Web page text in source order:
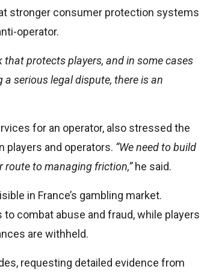
stronger consumer protection systems
operator.
that protects players, and in some cases
serious legal dispute, there is an
for an operator, also stressed the
and operators. “We need to build
to managing friction,” he said.
in France’s gambling market.
combat abuse and fraud, while players
are withheld.
requesting detailed evidence from